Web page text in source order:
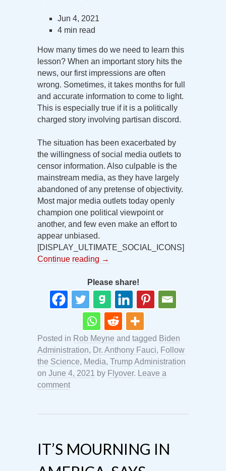
Jun 4, 2021
4 min read
How many times do we need to learn this
lesson? When an important story hits the
news, our first impressions are often
wrong. Sometimes, it takes months for full
and accurate information to come to light.
This is especially true if it is a politically
charged story involving partisan discord.
The situation has been exacerbated by
the willingness of social media outlets to
censor information. Also culpable is the
mainstream media, as they have largely
abandoned of any pretense of objectivity.
Most major media outlets today openly
champion one political viewpoint or
another, and few even make an effort to
appear unbiased.
[DISPLAY_ULTIMATE_SOCIAL_ICONS]
Continue reading →
Please share!
Posted in Rob Meyne and tagged Biden
Administration, Dr. Anthony Fauci, Follow
the Science, Media, Trump Administration
on June 4, 2021 by Flyover. Leave a
comment
IT’S MOURNING IN